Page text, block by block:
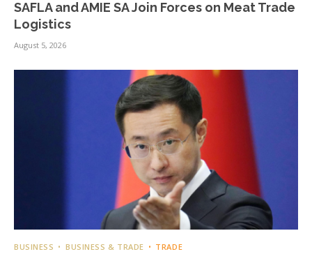
SAFLA and AMIE SA Join Forces on Meat Trade
Logistics
August 5, 2026
BUSINESS BUSINESS & TRADE TRADE